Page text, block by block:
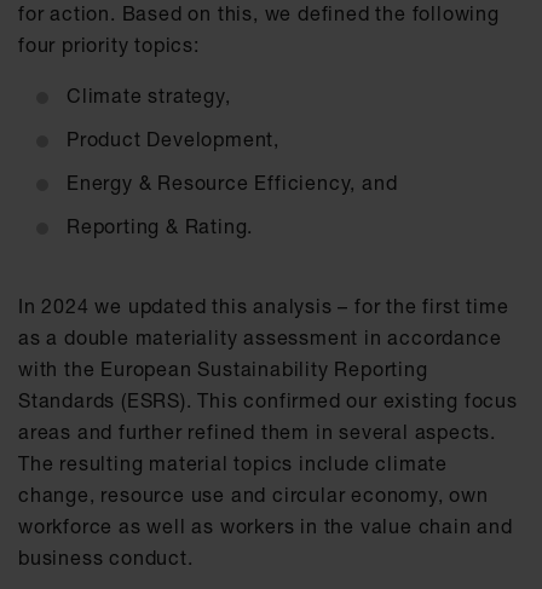
for action. Based on this, we defined the following
four priority topics:
Climate strategy,
Product Development,
Energy & Resource Efficiency, and
Reporting & Rating.
In 2024 we updated this analysis – for the first time
as a double materiality assessment in accordance
with the European Sustainability Reporting
Standards (ESRS). This confirmed our existing focus
areas and further refined them in several aspects.
The resulting material topics include climate
change, resource use and circular economy, own
workforce as well as workers in the value chain and
business conduct.